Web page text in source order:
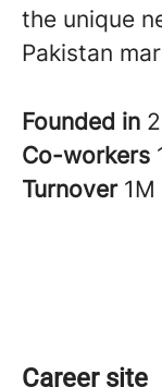
the unique
Pakistan
Founded in
Co-workers
Turnover 1M
Career site